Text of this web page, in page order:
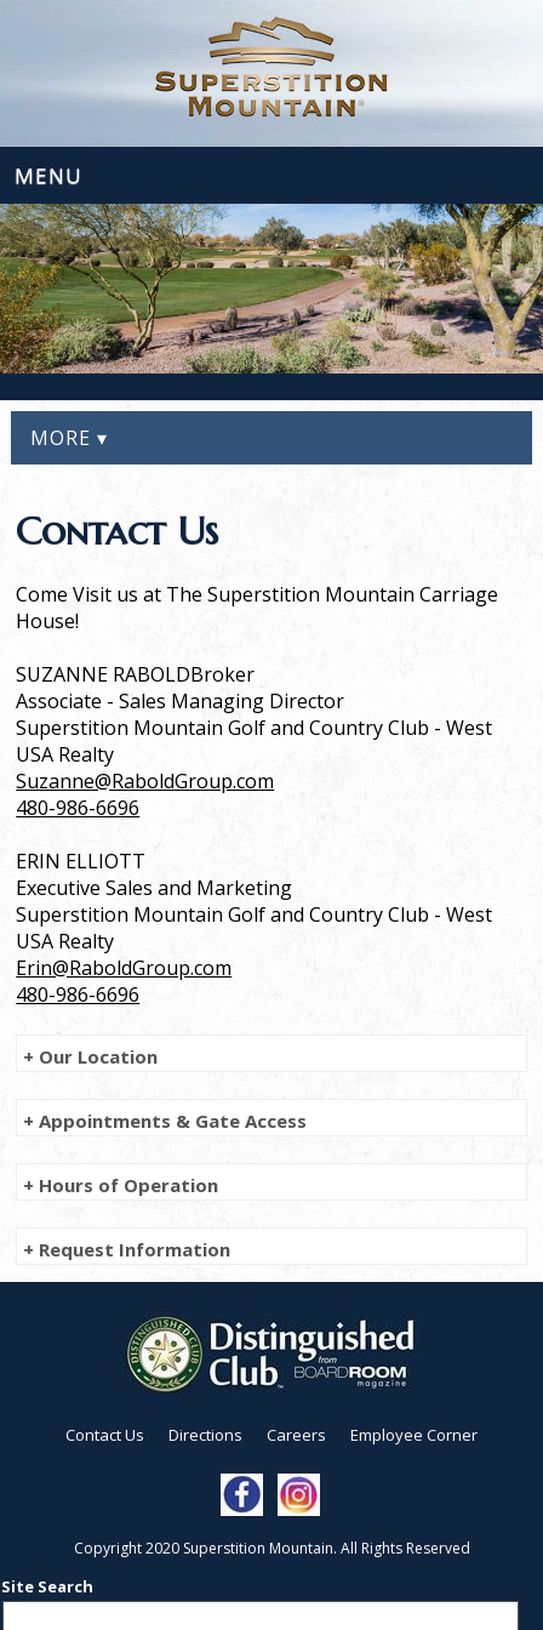
MENU
MORE ▾
Contact Us
Come Visit us at The Superstition Mountain Carriage
House!
SUZANNE RABOLDBroker
Associate - Sales Managing Director
Superstition Mountain Golf and Country Club - West
USA Realty
Suzanne@RaboldGroup.com
480-986-6696
ERIN ELLIOTT
Executive Sales and Marketing
Superstition Mountain Golf and Country Club - West
USA Realty
Erin@RaboldGroup.com
480-986-6696
+ Our Location
+ Appointments & Gate Access
+ Hours of Operation
+ Request Information
Contact Us Directions Careers Employee Corner
Copyright 2020 Superstition Mountain. All Rights Reserved
Site Search